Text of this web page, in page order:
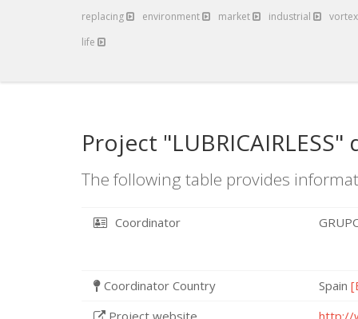
replacing environment market industrial
life
Project
The following table provides
Coordinator
Coordinator Country Spain
Project website
http://